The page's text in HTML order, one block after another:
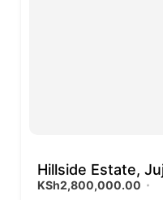
Hillside Estate,
KSh2,800,000.00